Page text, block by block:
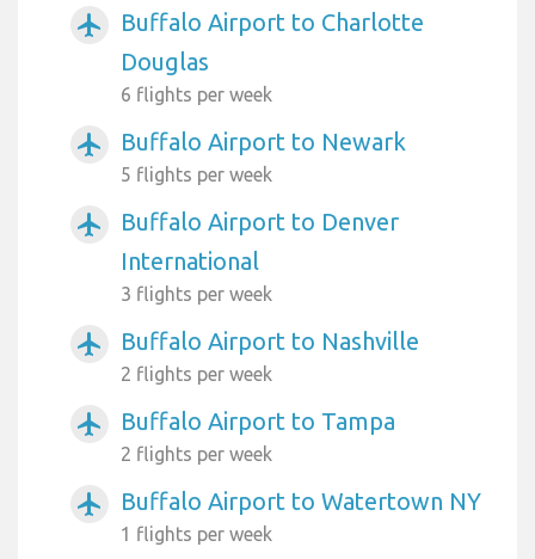
airplanemode_active
Buffalo Airport to Charlotte
Douglas
6 flights per week
airplanemode_active Buffalo Airport to Newark
5 flights per week
airplanemode_active
Buffalo Airport to Denver
International
3 flights per week
airplanemode_active Buffalo Airport to Nashville
2 flights per week
airplanemode_active Buffalo Airport to Tampa
2 flights per week
airplanemode_active Buffalo Airport to Watertown NY
1 flights per week